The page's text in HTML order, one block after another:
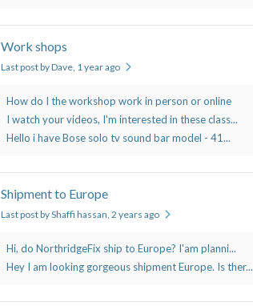
Work shops
Last post by Dave, 1 year ago
How do I the workshop work in person or online
I watch your videos, I'm interested in these class...
Hello i have Bose solo tv sound bar model - 41...
Shipment to Europe
Last post by Shaffi hassan, 2 years ago
Hi, do NorthridgeFix ship to Europe? I'am planni...
Hey I am looking gorgeous shipment Europe. Is ther...